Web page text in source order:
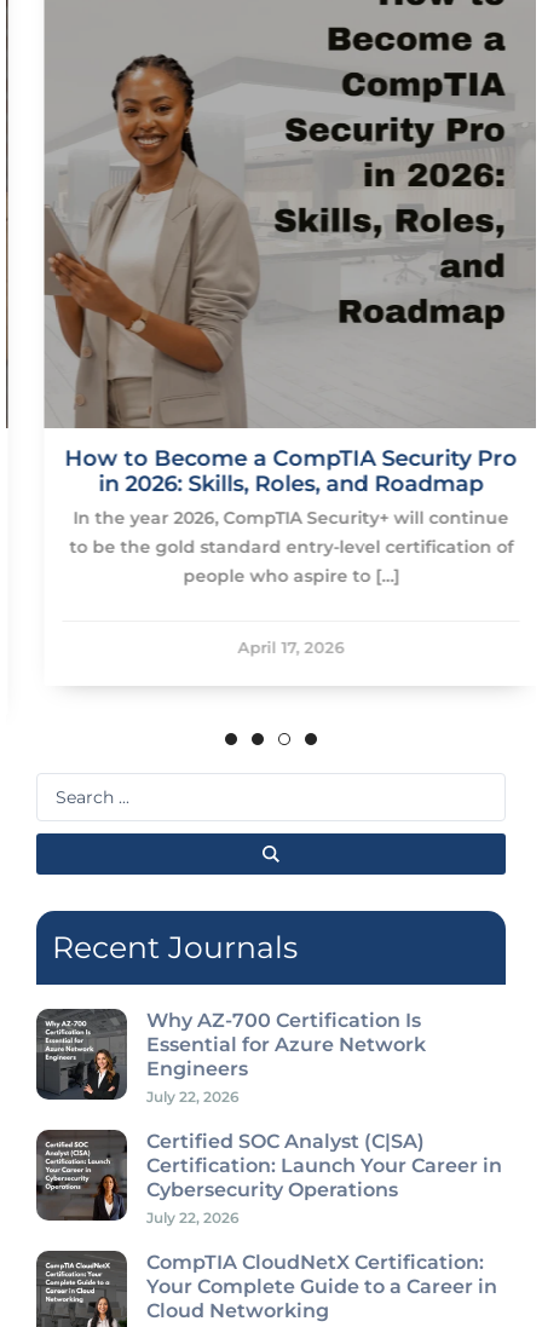
How to Become a CompTIA Security Pro
in 2026: Skills, Roles, and Roadmap
In the year 2026, CompTIA Security+ will continue
to be the gold standard entry-level certification of
people who aspire to […]
April 17, 2026
Recent Journals
Why AZ-700 Certification Is
Essential for Azure Network
Engineers
July 22, 2026
Certified SOC Analyst (C|SA)
Certification: Launch Your Career in
Cybersecurity Operations
July 22, 2026
CompTIA CloudNetX Certification:
Your Complete Guide to a Career in
Cloud Networking